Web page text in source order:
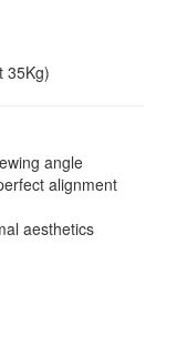
35Kg)
angle
alignment
aesthetics